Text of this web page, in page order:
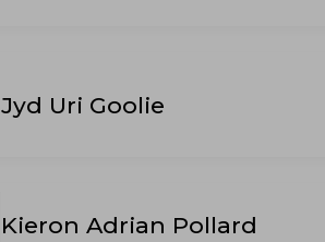
Jyd Uri Goolie
Kieron Adrian Pollard